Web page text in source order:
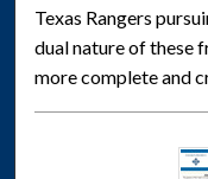
Texas Rangers
dual nature of these
more complete and